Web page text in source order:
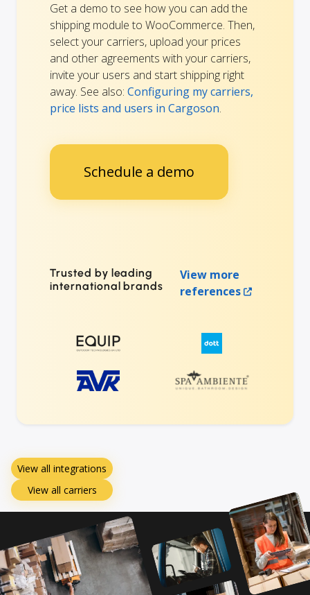
Get a demo to see how you can add the
shipping module to WooCommerce. Then,
select your carriers, upload your prices
and other agreements with your carriers,
invite your users and start shipping right
away. See also: Configuring my carriers,
price lists and users in Cargoson.
Schedule a demo
Trusted by leading
international brands
View more
references
View all integrations
View all carriers